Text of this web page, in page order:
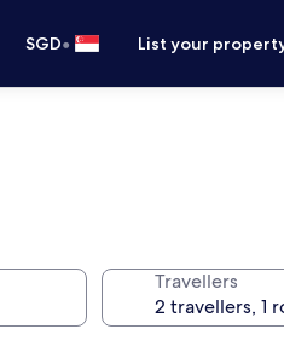
SGD• List your
Travellers